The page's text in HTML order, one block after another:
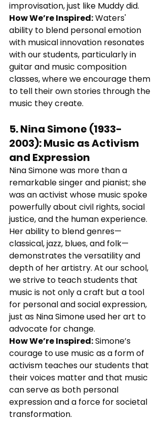
improvisation, just like Muddy did.
How We’re Inspired: Waters'
ability to blend personal emotion
with musical innovation resonates
with our students, particularly in
guitar and music composition
classes, where we encourage them
to tell their own stories through the
music they create.
5. Nina Simone (1933-
2003): Music as Activism
and Expression
Nina Simone was more than a
remarkable singer and pianist; she
was an activist whose music spoke
powerfully about civil rights, social
justice, and the human experience.
Her ability to blend genres—
classical, jazz, blues, and folk—
demonstrates the versatility and
depth of her artistry. At our school,
we strive to teach students that
music is not only a craft but a tool
for personal and social expression,
just as Nina Simone used her art to
advocate for change.
How We’re Inspired: Simone’s
courage to use music as a form of
activism teaches our students that
their voices matter and that music
can serve as both personal
expression and a force for societal
transformation.